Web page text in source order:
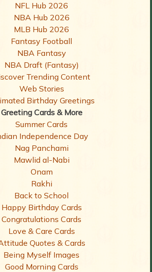
NFL Hub 2026
NBA Hub 2026
MLB Hub 2026
Fantasy Football
NBA Fantasy
NBA Draft (Fantasy)
Trending Content
Web Stories
Birthday Greetings
Greeting Cards & More
Summer Cards
Independence Day
Nag Panchami
Mawlid al-Nabi
Onam
Rakhi
Back to School
Happy Birthday Cards
Congratulations Cards
Love & Care Cards
Quotes & Cards
Being Myself Images
Good Morning Cards